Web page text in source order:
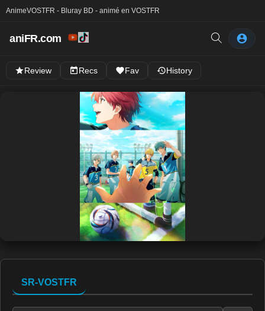
AnimeVOSTFR - Bluray BD - animé en VOSTFR
aniFR.com
Review Recs Fav History
SR-VOSTFR